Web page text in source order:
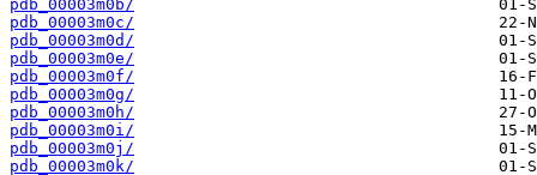
pdb_00003m0b/
pdb_00003m0c/
pdb_00003m0d/
pdb_00003m0e/
pdb_00003m0f/
pdb_00003m0g/
pdb_00003m0h/
pdb_00003m0i/
pdb_00003m0j/
pdb_00003m0k/